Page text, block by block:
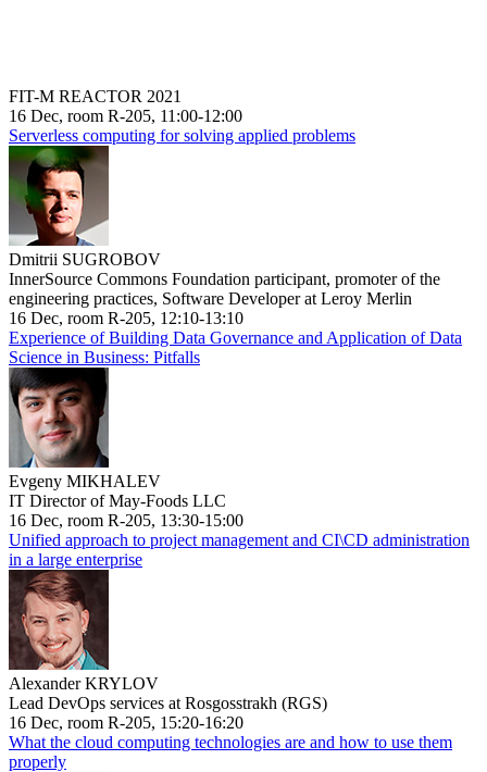
FIT-M REACTOR 2021
16 Dec, room R-205, 11:00-12:00
Serverless computing for solving applied problems
Dmitrii SUGROBOV
InnerSource Commons Foundation participant, promoter of the
engineering practices, Software Developer at Leroy Merlin
16 Dec, room R-205, 12:10-13:10
Experience of Building Data Governance and Application of Data
Science in Business: Pitfalls
Evgeny MIKHALEV
IT Director of May-Foods LLC
16 Dec, room R-205, 13:30-15:00
Unified approach to project management and CI\CD administration
in a large enterprise
Alexander KRYLOV
Lead DevOps services at Rosgosstrakh (RGS)
16 Dec, room R-205, 15:20-16:20
What the cloud computing technologies are and how to use them
properly